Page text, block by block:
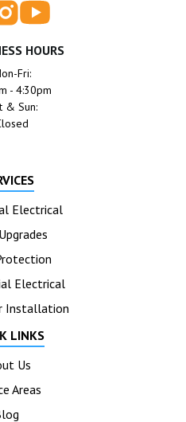
Electrical
Electrical
Installation
HOURS
Fri:
- 4:30pm
& Sun:
LINKS
Us
Areas